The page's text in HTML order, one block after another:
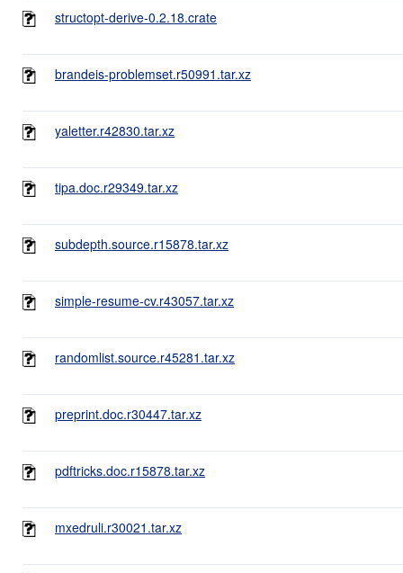
structopt-derive-0.2.18.crate
brandeis-problemset.r50991.tar.xz
yaletter.r42830.tar.xz
tipa.doc.r29349.tar.xz
subdepth.source.r15878.tar.xz
simple-resume-cv.r43057.tar.xz
randomlist.source.r45281.tar.xz
preprint.doc.r30447.tar.xz
pdftricks.doc.r15878.tar.xz
mxedruli.r30021.tar.xz